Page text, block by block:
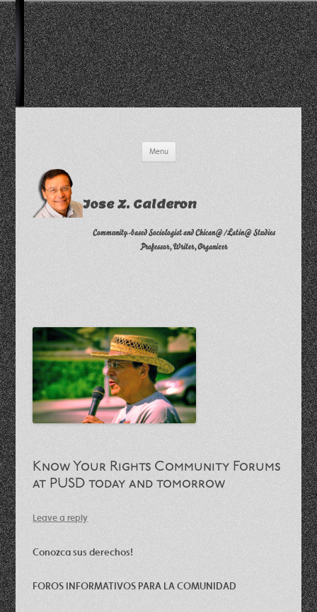
Menu
Jose Z. Calderon
Community-based Sociologist and Chican@/Latin@ Studies
Professor, Writer, Organizer
Know Your Rights Community Forums
at PUSD today and tomorrow
Leave a reply
Conozca sus derechos!
FOROS INFORMATIVOS PARA LA COMUNIDAD